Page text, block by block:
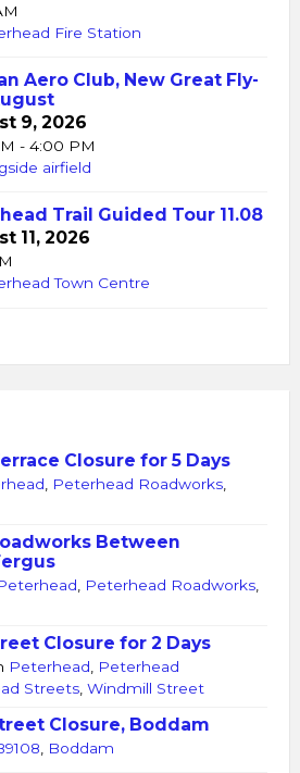
Fire Station
Aero Club, New Great Fly-
9, 2026
- 4:00 PM
airfield
Trail Guided Tour 11.08
11, 2026
Town Centre
Closure for 5 Days
Peterhead Roadworks
Between
Peterhead Roadworks
Closure for 2 Days
Peterhead
Peterhead
Streets Windmill Street
Closure, Boddam
Boddam